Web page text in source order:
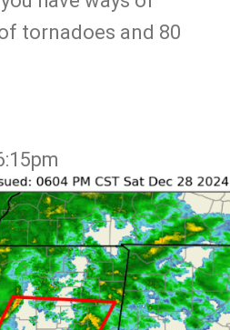
tornadoes and 80